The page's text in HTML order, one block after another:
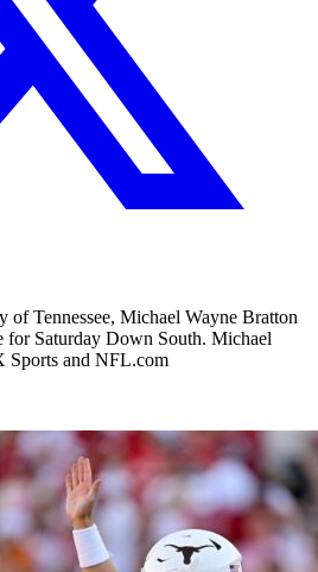
of Tennessee, Michael Wayne Bratton
for Saturday Down South. Michael
Sports and NFL.com